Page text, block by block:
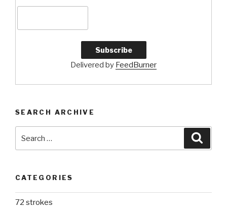
Delivered by FeedBurner
SEARCH ARCHIVE
CATEGORIES
72 strokes